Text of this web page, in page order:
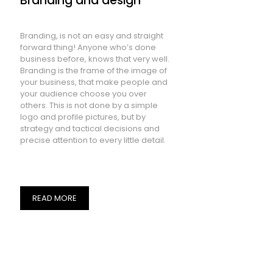
Branding, is not an easy and straight
forward thing! Anyone who’s done
business before, knows that very well.
Branding is the frame of the image of
your business, that make people and
your audience choose you over
others. This is not done by a simple
logo and profile pictures, but by
strategy and tactical decisions and
precise attention to every little detail.
READ MORE